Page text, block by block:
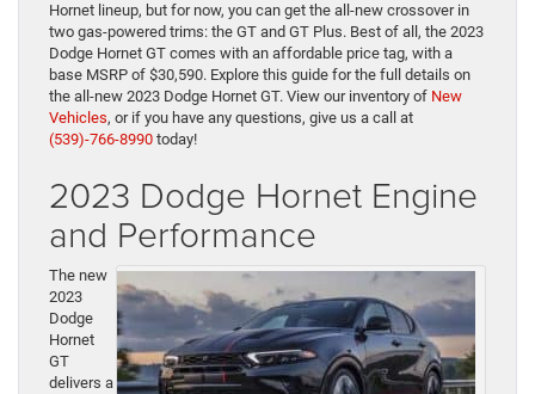
Hornet lineup, but for now, you can get the all-new crossover in
two gas-powered trims: the GT and GT Plus. Best of all, the 2023
Dodge Hornet GT comes with an affordable price tag, with a
base MSRP of $30,590. Explore this guide for the full details on
the all-new 2023 Dodge Hornet GT. View our inventory of New
Vehicles, or if you have any questions, give us a call at
(539)-766-8990 today!
2023 Dodge Hornet Engine
and Performance
The new
2023
Dodge
Hornet
GT
delivers a